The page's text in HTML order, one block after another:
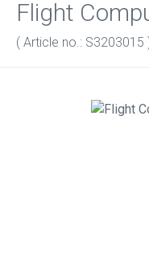
Flight
( Article no.: S3203015
Skip image gallery